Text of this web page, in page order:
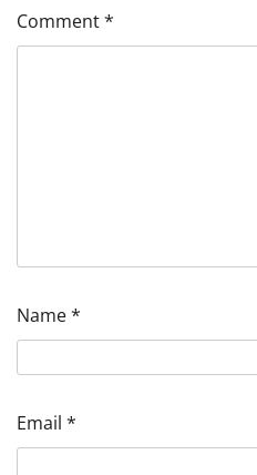
Comment*
Name*
Email *